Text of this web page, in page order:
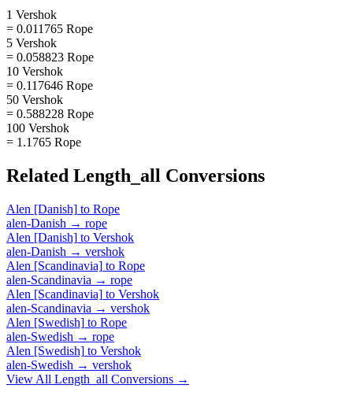
1 Vershok
= 0.011765 Rope
5 Vershok
= 0.058823 Rope
10 Vershok
= 0.117646 Rope
50 Vershok
= 0.588228 Rope
100 Vershok
= 1.1765 Rope
Related Length_all Conversions
Alen [Danish] to Rope
alen-Danish → rope
Alen [Danish] to Vershok
alen-Danish → vershok
Alen [Scandinavia] to Rope
alen-Scandinavia → rope
Alen [Scandinavia] to Vershok
alen-Scandinavia → vershok
Alen [Swedish] to Rope
alen-Swedish → rope
Alen [Swedish] to Vershok
alen-Swedish → vershok
View All Length_all Conversions →